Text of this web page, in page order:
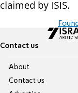
claimed by ISIS.
Contact us
About
Contact us